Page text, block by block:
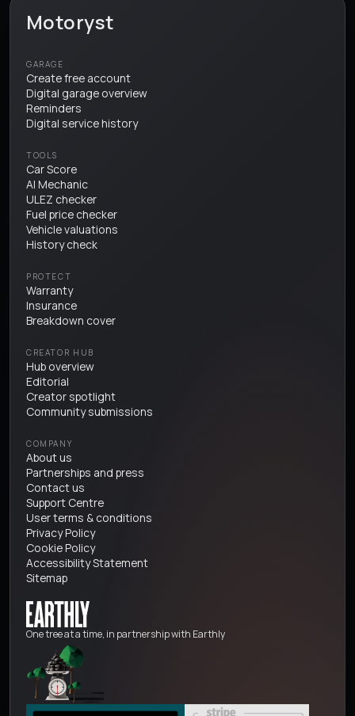
Motoryst
GARAGE
Create free account
Digital garage overview
Reminders
Digital service history
TOOLS
Car Score
AI Mechanic
ULEZ checker
Fuel price checker
Vehicle valuations
History check
PROTECT
Warranty
Insurance
Breakdown cover
CREATOR HUB
Hub overview
Editorial
Creator spotlight
Community submissions
COMPANY
About us
Partnerships and press
Contact us
Support Centre
User terms & conditions
Privacy Policy
Cookie Policy
Accessibility Statement
Sitemap
One tree at a time, in partnership with Earthly